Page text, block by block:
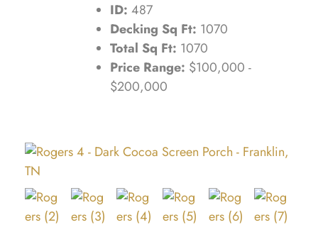
ID: 487
Decking Sq Ft: 1070
Total Sq Ft: 1070
Price Range: $100,000 -
$200,000